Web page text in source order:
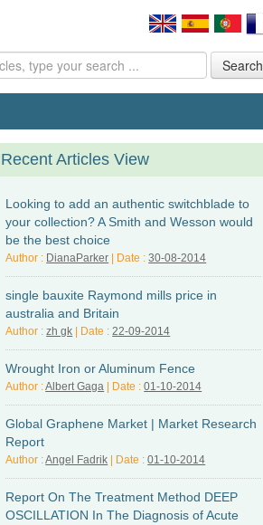
Search
Recent Articles View
Looking to add an authentic switchblade to
your collection? A Smith and Wesson would
be the best choice
Author : DianaParker | Date :30-08-2014
single bauxite Raymond mills price in
australia and Britain
Author :zh gk | Date :22-09-2014
Wrought Iron or Aluminum Fence
Author :Albert Gaga | Date :01-10-2014
Global Graphene Market | Market Research
Report
Author :Angel Fadrik | Date :01-10-2014
Report On The Treatment Method DEEP
OSCILLATION In The Diagnosis of Acute